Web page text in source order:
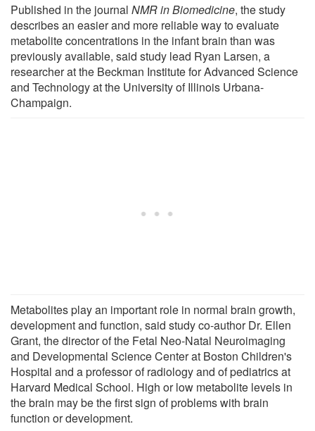
Published in the journal NMR in Biomedicine, the study
describes an easier and more reliable way to evaluate
metabolite concentrations in the infant brain than was
previously available, said study lead Ryan Larsen, a
researcher at the Beckman Institute for Advanced Science
and Technology at the University of Illinois Urbana-
Champaign.
Metabolites play an important role in normal brain growth,
development and function, said study co-author Dr. Ellen
Grant, the director of the Fetal Neo-Natal Neuroimaging
and Developmental Science Center at Boston Children's
Hospital and a professor of radiology and of pediatrics at
Harvard Medical School. High or low metabolite levels in
the brain may be the first sign of problems with brain
function or development.